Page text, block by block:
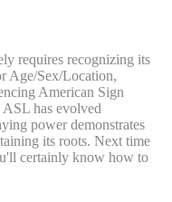
requires recognizing its
Age/Sex/Location,
American Sign
has evolved
power demonstrates
its roots. Next time
certainly know how to